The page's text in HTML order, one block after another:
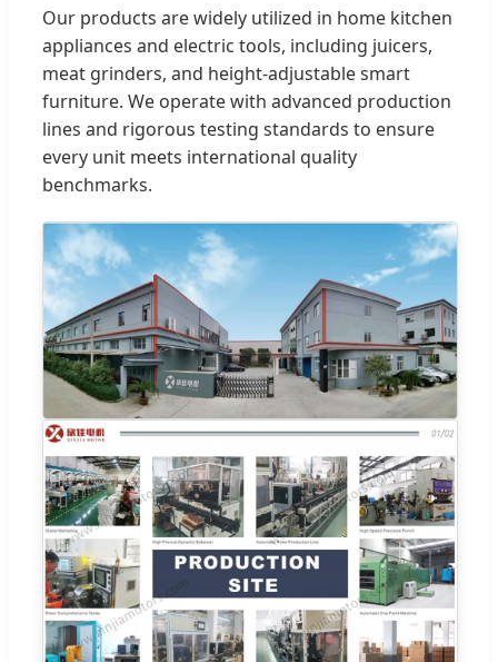
Our products are widely utilized in home kitchen
appliances and electric tools, including juicers,
meat grinders, and height-adjustable smart
furniture. We operate with advanced production
lines and rigorous testing standards to ensure
every unit meets international quality
benchmarks.